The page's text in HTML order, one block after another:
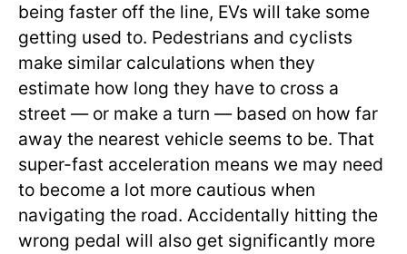
being faster off the line, EVs will take some
getting used to. Pedestrians and cyclists
make similar calculations when they
estimate how long they have to cross a
street — or make a turn — based on how far
away the nearest vehicle seems to be. That
super-fast acceleration means we may need
to become a lot more cautious when
navigating the road. Accidentally hitting the
wrong pedal will also get significantly more